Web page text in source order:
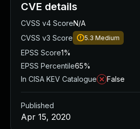
CVE details
CVSS v4 ScoreN/A
CVSS v3 Score
5.3 Medium
EPSS Score1%
EPSS Percentile65%
In CISA KEV Catalogue
False
Published
Apr 15, 2020